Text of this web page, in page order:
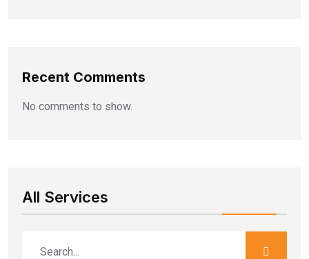
Recent Comments
No comments to show.
All Services